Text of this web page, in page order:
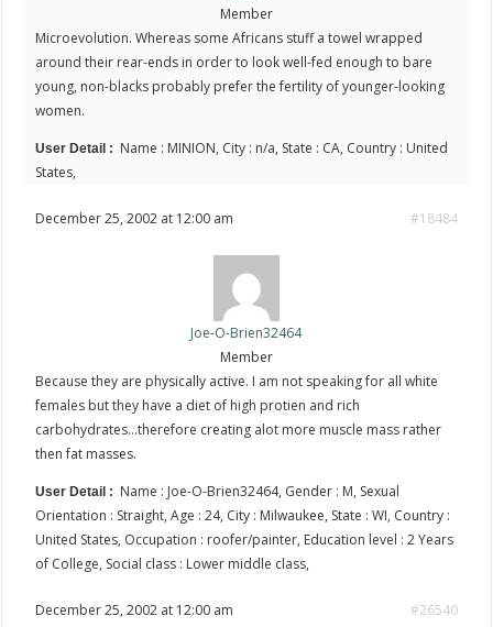
Member
Microevolution. Whereas some Africans stuff a towel wrapped
around their rear-ends in order to look well-fed enough to bare
young, non-blacks probably prefer the fertility of younger-looking
women.
User Detail : Name : MINION, City : n/a, State : CA, Country : United
States,
December 25, 2002 at 12:00 am #18484
Joe-O-Brien32464
Member
Because they are physically active. I am not speaking for all white
females but they have a diet of high protien and rich
carbohydrates…therefore creating alot more muscle mass rather
then fat masses.
User Detail : Name : Joe-O-Brien32464, Gender : M, Sexual
Orientation : Straight, Age : 24, City : Milwaukee, State : WI, Country :
United States, Occupation : roofer/painter, Education level : 2 Years
of College, Social class : Lower middle class,
December 25, 2002 at 12:00 am #26540